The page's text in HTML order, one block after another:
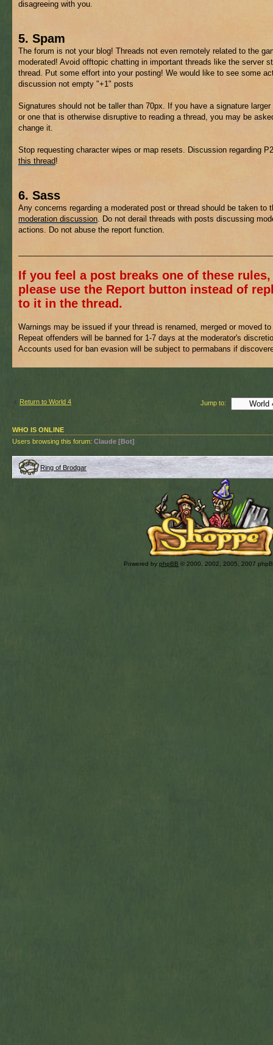
disagreeing with you.
5. Spam
The forum is not your blog! Threads not even remotely related to the
moderated! Avoid offtopic chatting in important threads like the server
thread. Put some effort into your posting! We would like to see some
discussion not empty "+1" posts
Signatures should not be taller than 70px. If you have a signature
or one that is otherwise disruptive to reading a thread, you may be
change it.
Stop requesting character wipes or map resets. Discussion regarding
this thread!
6. Sass
Any concerns regarding a moderated post or thread should be taken to
moderation discussion. Do not derail threads with posts discussing
actions. Do not abuse the report function.
If you feel a post breaks one of these rules,
please use the Report button instead of
to it in the thread.
Warnings may be issued if your thread is renamed, merged or moved to
Repeat offenders will be banned for 1-7 days at the moderator's
Accounts used for ban evasion will be subject to permabans if
Return to World 4 Jump to:
WHO IS ONLINE
Users browsing this forum: Claude [Bot]
Ring of Brodgar
Powered by phpBB © 2000, 2002, 2005, 2007